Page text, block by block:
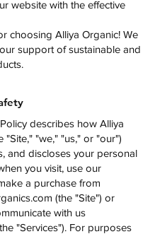
website with the effective
choosing Alliya Organic! We
support of sustainable and
describes how Alliya
"Site," "we," "us," or "our")
and discloses your personal
you visit, use our
a purchase from
(the "Site") or
with us
"Services"). For purposes